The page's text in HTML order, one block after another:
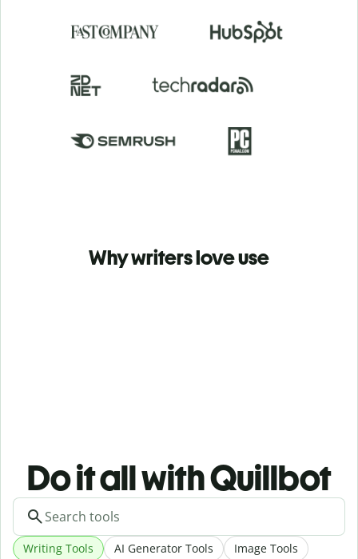
Why writers love use
Do it all with Quillbot
Writing Tools AI Generator Tools Image Tools